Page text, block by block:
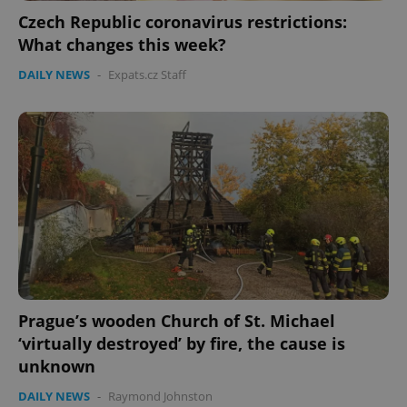
Czech Republic coronavirus restrictions:
What changes this week?
DAILY NEWS - Expats.cz Staff
Prague’s wooden Church of St. Michael
‘virtually destroyed’ by fire, the cause is
unknown
DAILY NEWS - Raymond Johnston
ex_polls .expats.cz
add_logo_profile_modal_displayed .expats.cz